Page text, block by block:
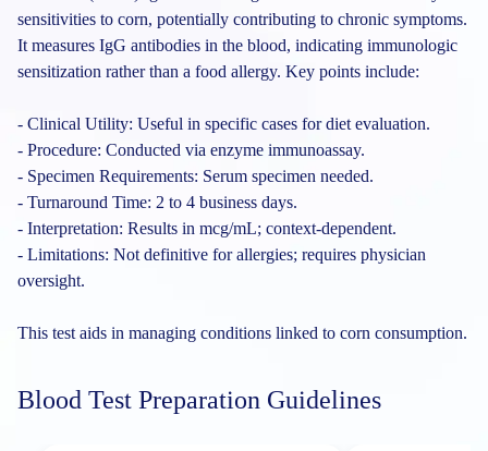
sensitivities to corn, potentially contributing to chronic symptoms.
It measures IgG antibodies in the blood, indicating immunologic
sensitization rather than a food allergy. Key points include:
- Clinical Utility: Useful in specific cases for diet evaluation.
- Procedure: Conducted via enzyme immunoassay.
- Specimen Requirements: Serum specimen needed.
- Turnaround Time: 2 to 4 business days.
- Interpretation: Results in mcg/mL; context-dependent.
- Limitations: Not definitive for allergies; requires physician
oversight.
This test aids in managing conditions linked to corn consumption.
Blood Test Preparation Guidelines